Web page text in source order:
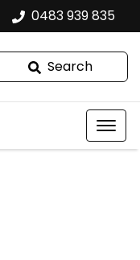
0483 939 835
Search